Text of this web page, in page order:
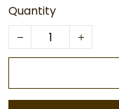
Quantity